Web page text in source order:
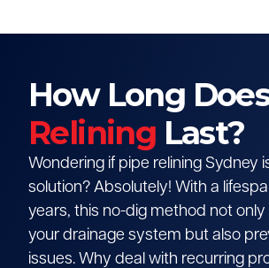
How Long
Relining Last?
Wondering if pipe relining Sydney
solution? Absolutely! With a
years, this no-dig method not
your drainage system but also
issues. Why deal with recurring